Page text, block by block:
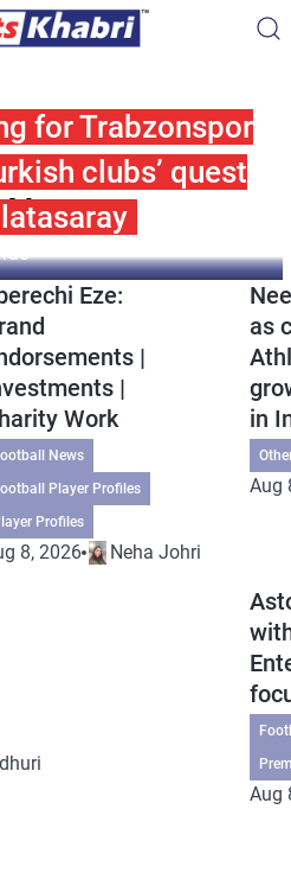
for Trabzonspor
clubs’ quest
Eze:
|
|
Work
News
Player Profiles
Profiles
8, 2026 Neha Johri
as
in
Aug
Aug